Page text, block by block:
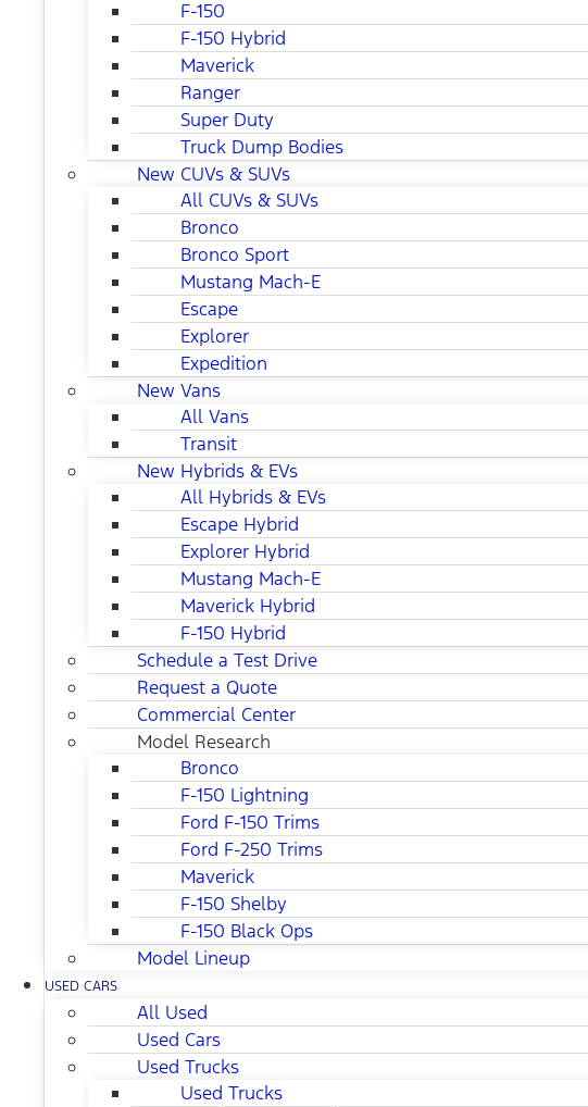
F-150
F-150 Hybrid
Maverick
Ranger
Super Duty
Truck Dump Bodies
New CUVs & SUVs
All CUVs & SUVs
Bronco
Bronco Sport
Mustang Mach-E
Escape
Explorer
Expedition
New Vans
All Vans
Transit
New Hybrids & EVs
All Hybrids & EVs
Escape Hybrid
Explorer Hybrid
Mustang Mach-E
Maverick Hybrid
F-150 Hybrid
Schedule a Test Drive
Request a Quote
Commercial Center
Model Research
Bronco
F-150 Lightning
Ford F-150 Trims
Ford F-250 Trims
Maverick
F-150 Shelby
F-150 Black Ops
Model Lineup
USED CARS
All Used
Used Cars
Used Trucks
Used Trucks